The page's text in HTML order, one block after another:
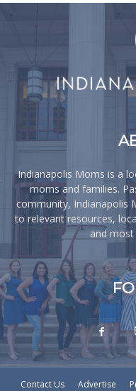
Indianapolis Moms is a
moms and families.
community, Indianapolis
to relevant resources,
and
Contact Us Advertise